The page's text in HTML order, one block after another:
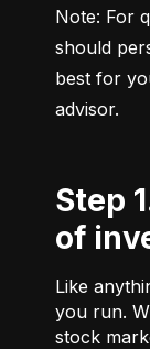
Note: For
should
best for
advisor.
Step 1. Learn the basics
of
Like
you run.
stock